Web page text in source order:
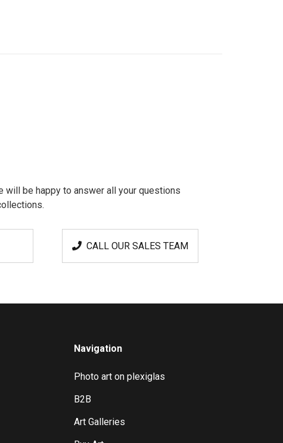
will be happy to answer all your questions
CALL OUR SALES TEAM
Navigation
Photo art on plexiglas
B2B
Art Galleries